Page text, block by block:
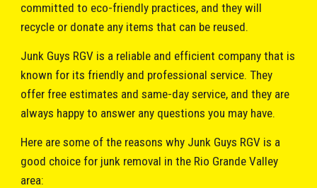
committed to eco-friendly practices, and they will
recycle or donate any items that can be reused.
Junk Guys RGV is a reliable and efficient company that is
known for its friendly and professional service. They
offer free estimates and same-day service, and they are
always happy to answer any questions you may have.
Here are some of the reasons why Junk Guys RGV is a
good choice for junk removal in the Rio Grande Valley
area: